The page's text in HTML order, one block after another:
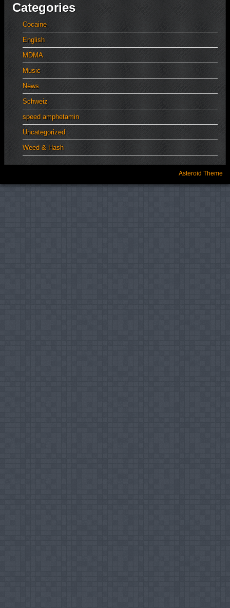
Categories
Cocaine
English
MDMA
Music
News
Schweiz
speed amphetamin
Uncategorized
Weed & Hash
Asteroid Theme